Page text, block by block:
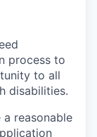
process to
to all
disabilities.
reasonable